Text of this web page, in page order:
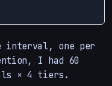
interval, one per
I had 60
× 4 tiers.